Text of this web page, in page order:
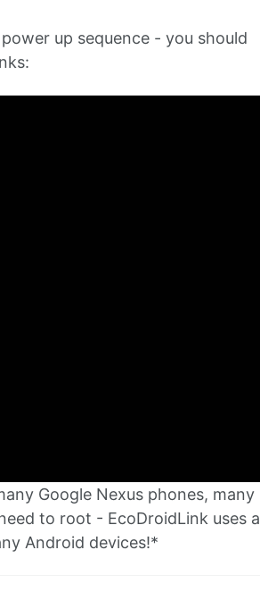
up sequence - you should
Google Nexus phones, many
to root - EcoDroidLink uses a
Android devices!*